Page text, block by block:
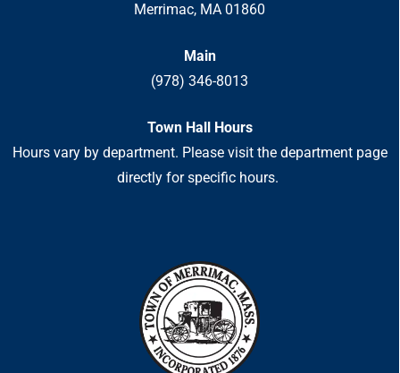
Merrimac, MA 01860
Main
(978) 346-8013
Town Hall Hours
Hours vary by department. Please visit the department page
directly for specific hours.